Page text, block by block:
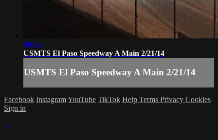
08:56
USMTS El Paso Speedway A Main 2/21/14
USMTS El Paso Speedway A Main 2/21/14
Facebook InstagramYouTube TikTok Help Terms Privacy Cookies
Sign in
×